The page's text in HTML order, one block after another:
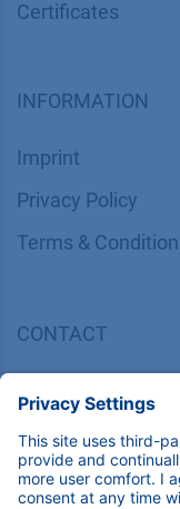
Certif​icates
INFORMATION
Imprint
​​​​​​​​​​​​P​r​i​v​a​c​y​ ​P​o​l​i​cy
​​​​​​​​​​​​​​​​​T​e​r​m​s​ ​&​
CONTACT
14163 Berlin,